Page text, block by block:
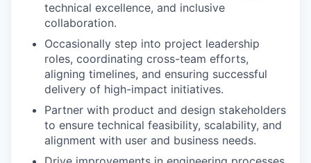
technical excellence, and inclusive
collaboration.
Occasionally step into project leadership
roles, coordinating cross-team efforts,
aligning timelines, and ensuring successful
delivery of high-impact initiatives.
Partner with product and design stakeholders
to ensure technical feasibility, scalability, and
alignment with user and business needs.